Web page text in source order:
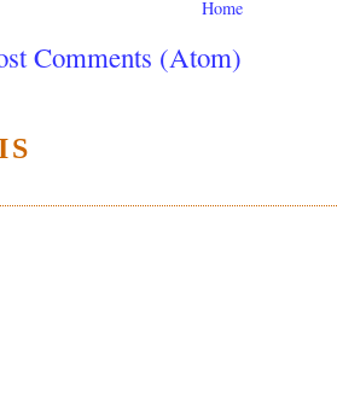
Home
Comments (Atom)